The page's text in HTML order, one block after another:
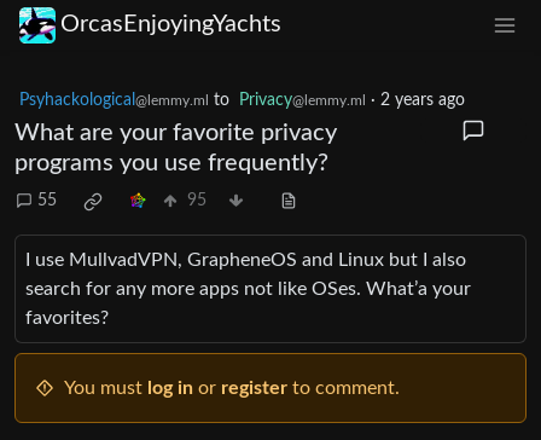
OrcasEnjoyingYachts
Psyhackological @lemmy.ml to Privacy@lemmy.ml · 2 years ago
What are your favorite privacy
programs you use frequently?
55 95
I use MullvadVPN, GrapheneOS and Linux but I also
search for any more apps not like OSes. What’a your
favorites?
You must log in or register to comment.